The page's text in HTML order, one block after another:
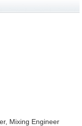
Mixing Engineer